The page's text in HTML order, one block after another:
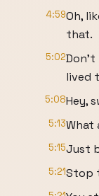
4:59Oh,
that.
5:02Don't
lived
5:08Hey,
5:13What
5:15Just
5:21Stop